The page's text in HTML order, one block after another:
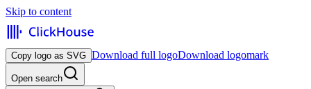
Skip to content
Copy logo as SVG Download full logoDownload logomark
Open search